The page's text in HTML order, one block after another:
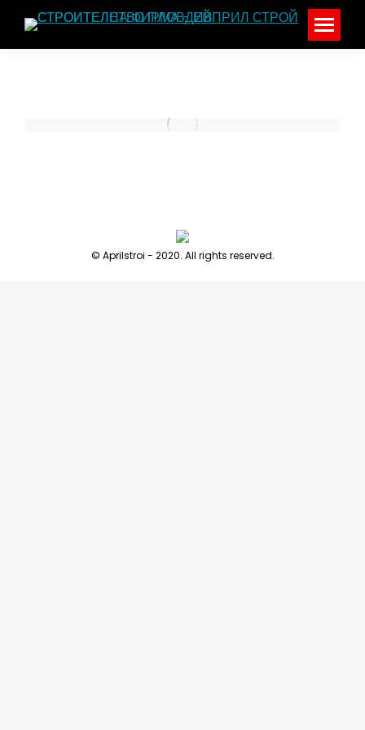
© Aprilstroi - 2020. All rights reserved.